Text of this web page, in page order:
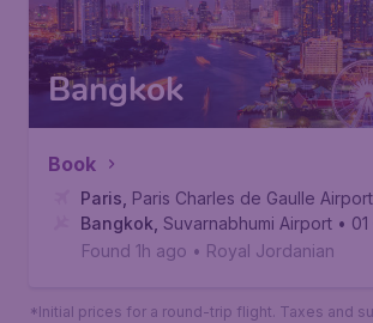
Bangkok
Book
Paris Paris Charles de Gaulle Airport
Bangkok Suvarnabhumi Airport •
Found 1h ago • Royal Jordanian
*Initial prices for a round-trip flight. Taxes and